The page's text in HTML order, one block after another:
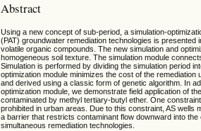
Abstract
Using a new concept of sub-period, a simulation-
(PAT) groundwater remediation technologies is
volatile organic compounds. The new simulation and
homogeneous soil texture. The simulation module
Simulation is performed by dividing the simulation period
optimization module minimizes the cost of the
and derived using a classic form of genetic algorithm. In
optimization module, we demonstrate field application of
contaminated by methyl tertiary-butyl ether. One
prohibited in urban areas. Due to this constraint, AS
a barrier that restricts contaminant flow downward into
simultaneous remediation technologies.